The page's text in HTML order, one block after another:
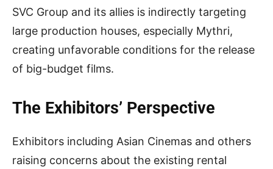
SVC Group and its allies is indirectly targeting
large production houses, especially Mythri,
creating unfavorable conditions for the release
of big-budget films.
The Exhibitors’ Perspective
Exhibitors including Asian Cinemas and others
raising concerns about the existing rental